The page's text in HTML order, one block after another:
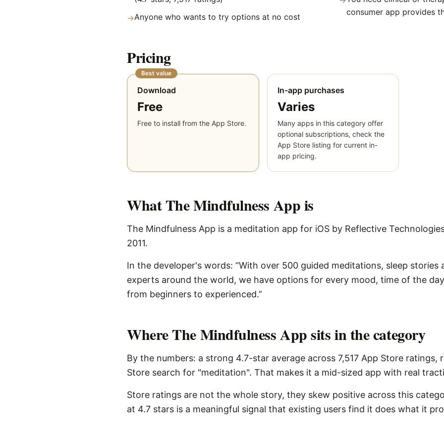
→Anyone who wants to try options at no cost
consumer app provides
Pricing
Best value
Download
Free
Free to install from the App Store.
In-app purchases
Varies
Many apps in this category offer
optional subscriptions, check the
App Store listing for current in-
app pricing.
WhatThe Mindfulness Appis
The Mindfulness App is a meditation app for iOS by Reflective
2011.
In the developer's words: “With over 500 guided meditations, sleep stories
experts around the world, we have options for every mood, time of the
from beginners to experienced.”
Where The Mindfulness App sits in the category
By the numbers: a strong 4.7-star average across 7,517 App Store ratings,
Store search for "meditation". That makes it a mid-sized app with real
Store ratings are not the whole story, they skew positive across this
at 4.7 stars is a meaningful signal that existing users find it does what it